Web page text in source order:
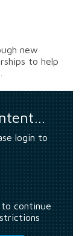
new
to help
login to
continue